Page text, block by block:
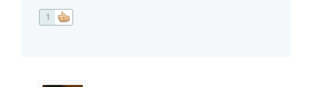
1